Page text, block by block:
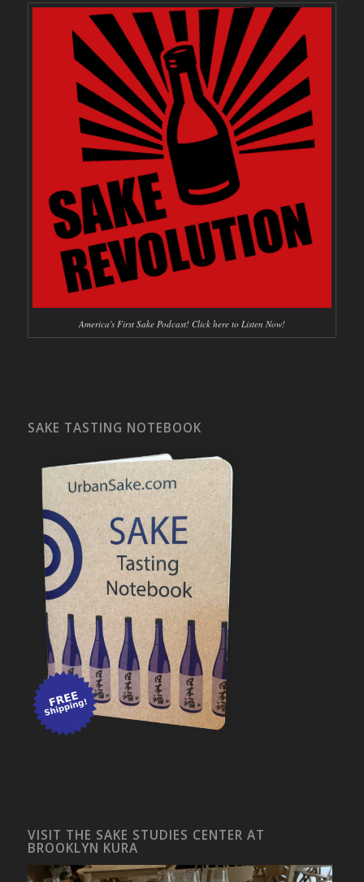
America's First Sake Podcast! Click here to Listen Now!
SAKE TASTING NOTEBOOK
VISIT THE SAKE STUDIES CENTER AT
BROOKLYN KURA